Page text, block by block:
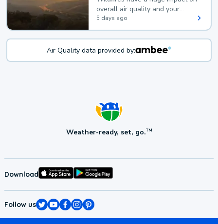
overall air quality and your
health.
5 days ago
Air Quality data provided by:
Weather-ready, set, go.TM
Download
Follow us